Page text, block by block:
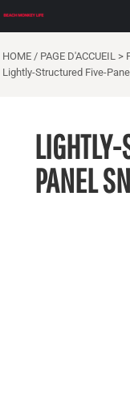
HOME / PAGE D'ACCUEIL >
Lightly-Structured Five-
PANEL